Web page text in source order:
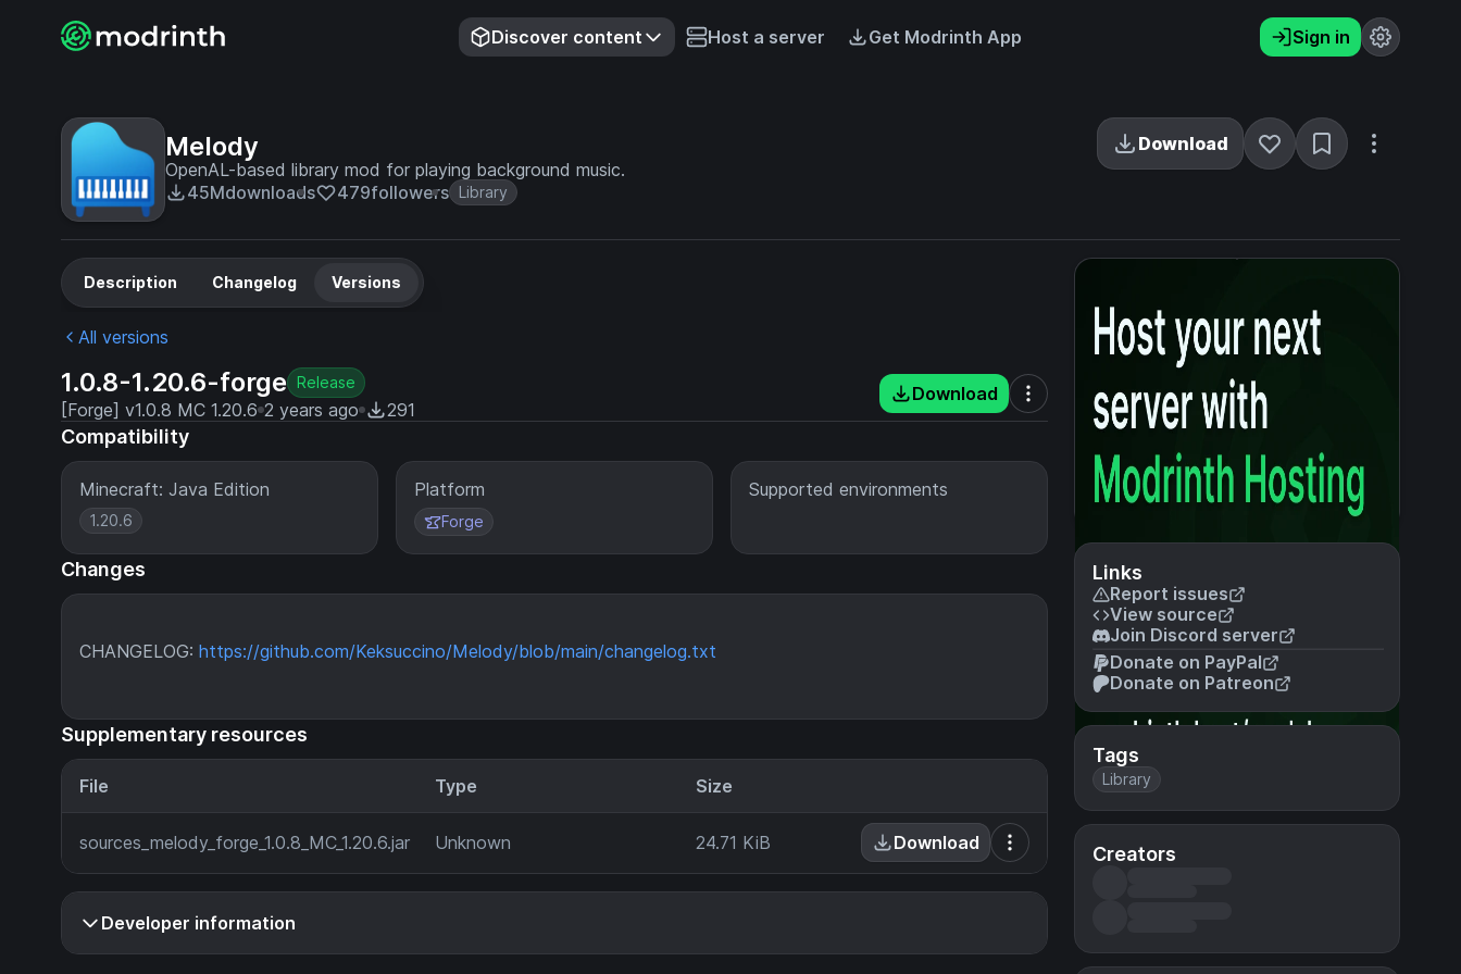
Discover content Host a server Get Modrinth App Sign in
Melody
OpenAL-based library mod for playing background music.
45Mdownloads 479followers Library
Download
Links
Report issues
View source
Join Discord server
Donate on PayPal
Donate on Patreon
Tags
Library
Creators
Description Changelog Versions
All versions
1.0.8-1.20.6-forge Release
[Forge] v1.0.8 MC 1.20.6 2 years ago 291
Download
Compatibility
Minecraft: Java Edition
1.20.6
Platform
Forge
Supported environments
Changes
CHANGELOG: https://github.com/Keksuccino/Melody/blob/main/changelog.txt
Supplementary resources
File Type Size
sources_melody_forge_1.0.8_MC_1.20.6.jar Unknown 24.71 KiB Download
Developer information